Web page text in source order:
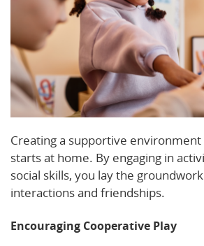
Creating a supportive
starts at home. By engaging in
social skills, you lay the
interactions and friendships.
Encouraging Cooperative Play